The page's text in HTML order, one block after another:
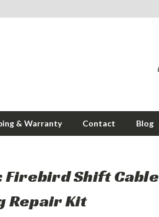
& Warranty Contact Blog
Firebird Shift Cable
Repair Kit